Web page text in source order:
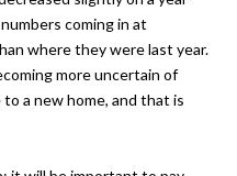
coming in at
where they were last year.
more uncertain of
a new home, and that is